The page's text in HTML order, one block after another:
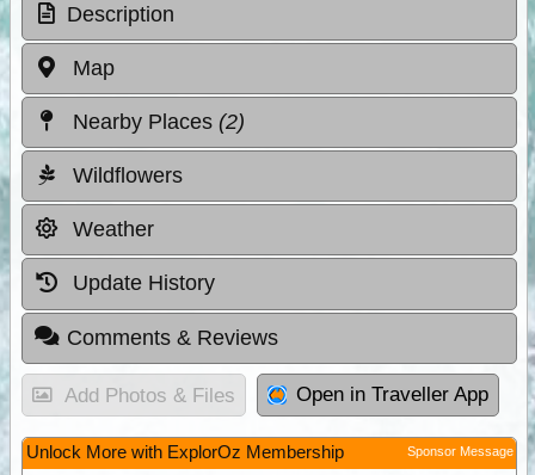
Description
Map
Nearby Places (2)
Wildflowers
Weather
Update History
Comments & Reviews
Add Photos & Files Open in Traveller App
Unlock More with ExplorOz Membership Sponsor Message